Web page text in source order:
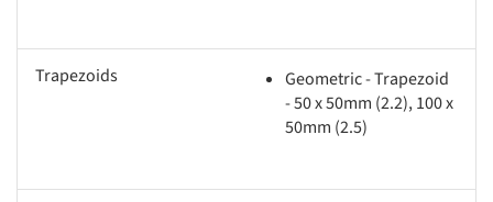
Trapezoids
Geometric - Trapezoid
- 50 x 50mm (2.2), 100 x
50mm (2.5)